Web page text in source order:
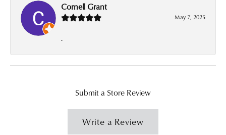
Cornell Grant
May 7, 2025
-
Submit a Store Review
Write a Review